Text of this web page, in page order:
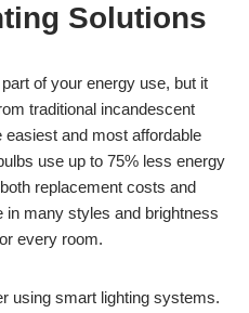
Solutions
of your energy use, but it
traditional incandescent
easiest and most affordable
use up to 75% less energy
replacement costs and
in many styles and brightness
every room.
using smart lighting systems.